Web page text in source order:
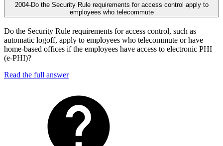
2004-Do the Security Rule requirements for access control apply to
employees who telecommute
Do the Security Rule requirements for access control, such as
automatic logoff, apply to employees who telecommute or have
home-based offices if the employees have access to electronic PHI
(e-PHI)?
Read the full answer